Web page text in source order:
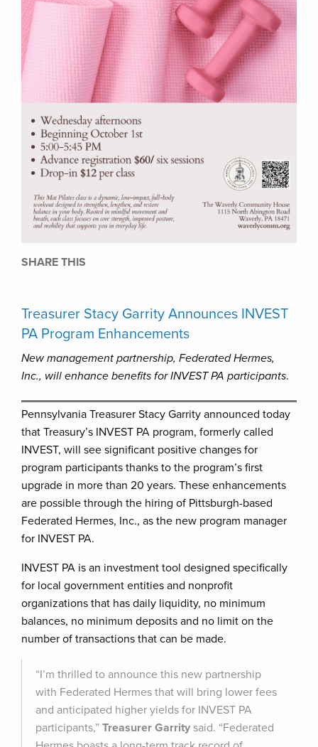
SHARE THIS
Treasurer Stacy Garrity Announces INVEST
PA Program Enhancements
New management partnership, Federated Hermes,
Inc., will enhance benefits for INVEST PA participants.
Pennsylvania Treasurer Stacy Garrity announced today
that Treasury’s INVEST PA program, formerly called
INVEST, will see significant positive changes for
program participants thanks to the program’s first
upgrade in more than 20 years. These enhancements
are possible through the hiring of Pittsburgh-based
Federated Hermes, Inc., as the new program manager
for INVEST PA.
INVEST PA is an investment tool designed specifically
for local government entities and nonprofit
organizations that has daily liquidity, no minimum
balances, no minimum deposits and no limit on the
number of transactions that can be made.
“I’m thrilled to announce this new partnership
with Federated Hermes that will bring lower fees
and anticipated higher yields for INVEST PA
participants,” Treasurer Garrity said. “Federated